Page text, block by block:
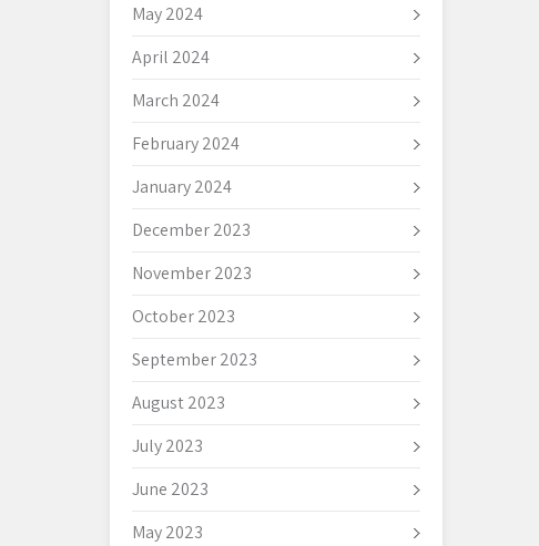
May 2024
April 2024
March 2024
February 2024
January 2024
December 2023
November 2023
October 2023
September 2023
August 2023
July 2023
June 2023
May 2023